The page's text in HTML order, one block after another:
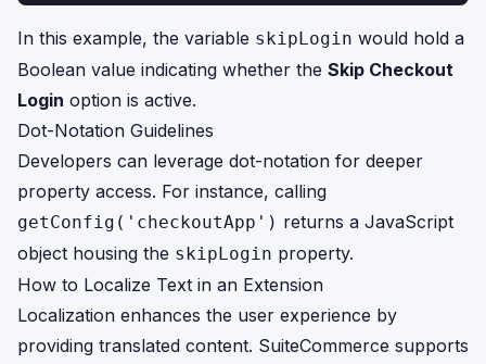
In this example, the variable skipLogin would hold a
Boolean value indicating whether the Skip Checkout
Login option is active.
Dot-Notation Guidelines
Developers can leverage dot-notation for deeper
property access. For instance, calling
getConfig('checkoutApp') returns a JavaScript
object housing the skipLogin property.
How to Localize Text in an Extension
Localization enhances the user experience by
providing translated content. SuiteCommerce supports